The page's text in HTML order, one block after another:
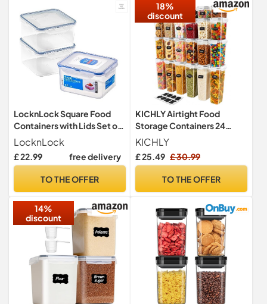
LocknLock Square Food
Containers with Lids Set of
3 - Plastic Airtight &
Watertight Food Storage
Containers, BPA Free &
LocknLock
£ 22.99 free delivery
TO THE OFFER
18%
discount
KICHLY Airtight Food
Storage Containers 24
Piece, BPA Free, Pantry Set
KICHLY
£ 25.49 £ 30.99
TO THE OFFER
14%
discount